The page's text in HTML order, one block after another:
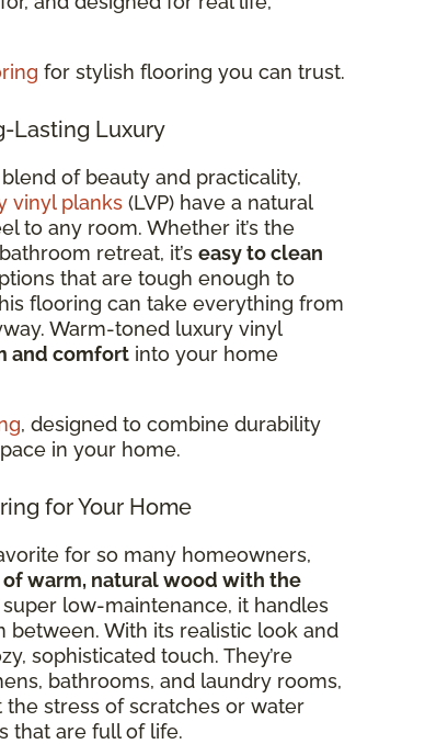
for stylish flooring you can trust.
Lasting Luxury
of beauty and practicality,
vinyl planks (LVP) have a natural
to any room. Whether it’s the
retreat, it’s easy to clean
that are tough enough to
flooring can take everything from
Warm-toned luxury vinyl
and comfort into your home
, designed to combine durability
in your home.
for Your Home
for so many homeowners,
warm, natural wood with the
low-maintenance, it handles
between. With its realistic look and
sophisticated touch. They’re
bathrooms, and laundry rooms,
stress of scratches or water
that are full of life.